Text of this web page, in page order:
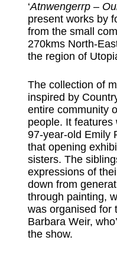
‘Atnwengerrp –
present works by
from the small
270kms North-
the region of
The collection of
inspired by
entire community
people. It
97-year-old Emily
that opening
sisters. The
expressions of
down from
through painting,
was organised for
Barbara Weir,
the show.